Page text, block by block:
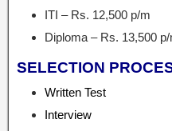
ITI – Rs. 12,500 p/m
Diploma – Rs. 13,500 p/
SELECTION
Written Test
Interview